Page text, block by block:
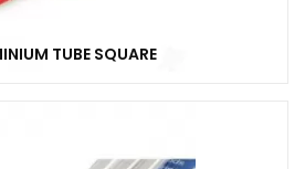
TUBE SQUARE